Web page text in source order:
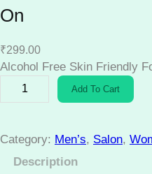
On
₹299.00
Alcohol Free Skin Friendly
d
u
Add To Cart
Category: Men’s, Salon,
Description